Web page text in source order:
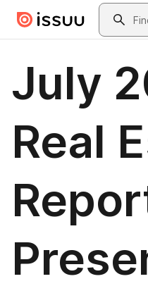
Skip to main contentSearch
July
Real